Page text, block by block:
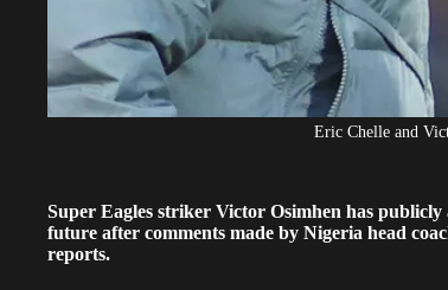
Eric Chelle and
Super Eagles striker Victor Osimhen has
future after comments made by Nigeria head
reports.